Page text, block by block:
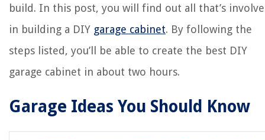
build. In this post, you will find out all that’s
in building a DIY garage cabinet. By following the
steps listed, you’ll be able to create the best DIY
garage cabinet in about two hours.
Garage Ideas You Should Know